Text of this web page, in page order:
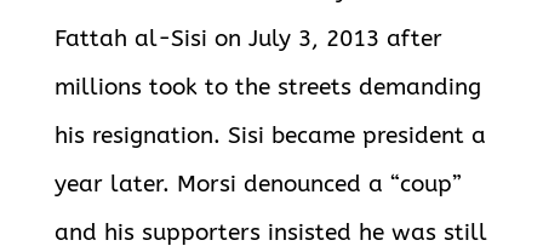
Fattah al-Sisi on July 3, 2013 after
millions took to the streets demanding
his resignation. Sisi became president a
year later. Morsi denounced a “coup”
and his supporters insisted he was still